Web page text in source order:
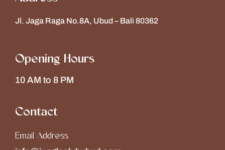
Jl. Jaga Raga No.8A, Ubud – Bali 80362
Opening Hours
10 AM to 8 PM
Contact
Email Address